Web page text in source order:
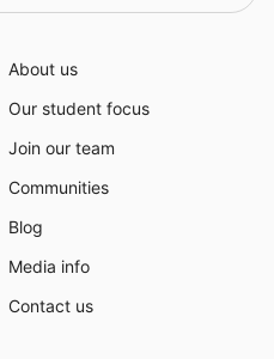
About us
Our student focus
Join our team
Communities
Blog
Media info
Contact us